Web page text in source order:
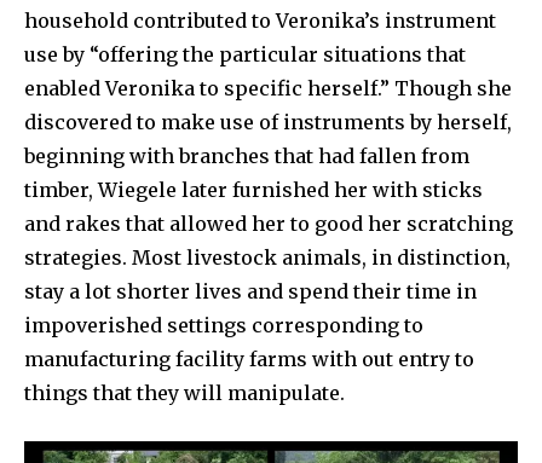
household contributed to Veronika’s instrument
use by “offering the particular situations that
enabled Veronika to specific herself.” Though she
discovered to make use of instruments by herself,
beginning with branches that had fallen from
timber, Wiegele later furnished her with sticks
and rakes that allowed her to good her scratching
strategies. Most livestock animals, in distinction,
stay a lot shorter lives and spend their time in
impoverished settings corresponding to
manufacturing facility farms with out entry to
things that they will manipulate.